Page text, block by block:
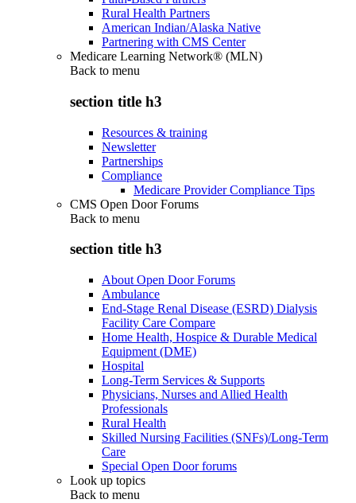
Rural Health Partners
American Indian/Alaska Native
Partnering with CMS Center
Medicare Learning Network® (MLN)
Back to menu
section title h3
Resources & training
Newsletter
Partnerships
Compliance
Medicare Provider Compliance Tips
CMS Open Door Forums
Back to menu
section title h3
About Open Door Forums
Ambulance
End-Stage Renal Disease (ESRD) Dialysis
Facility Care Compare
Home Health, Hospice & Durable Medical
Equipment (DME)
Hospital
Long-Term Services & Supports
Physicians, Nurses and Allied Health
Professionals
Rural Health
Skilled Nursing Facilities (SNFs)/Long-Term
Care
Special Open Door forums
Look up topics
Back to menu